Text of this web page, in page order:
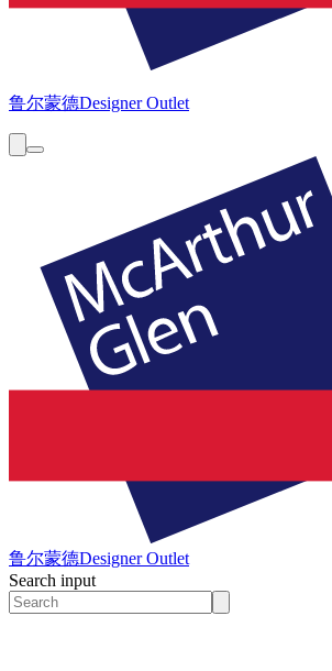
鲁尔蒙德Designer Outlet
鲁尔蒙德Designer Outlet
Search input